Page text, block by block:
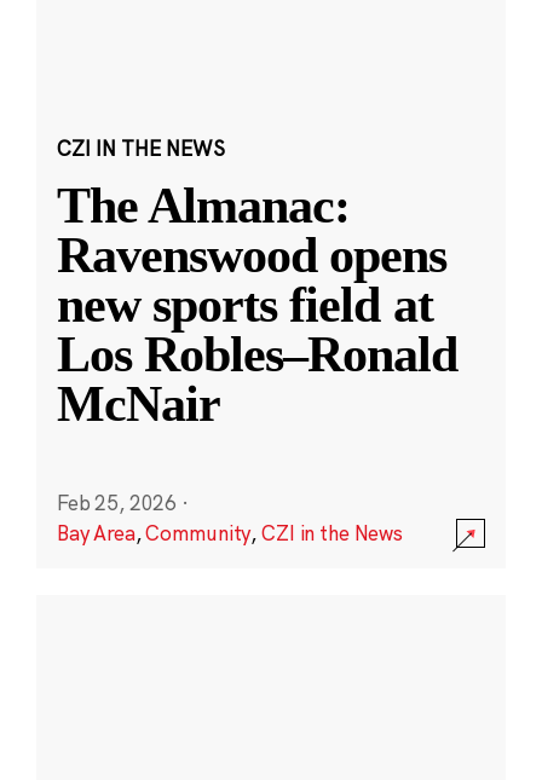
CZI IN THE NEWS
The Almanac:
Ravenswood opens
new sports field at
Los Robles–Ronald
McNair
Feb 25, 2026 ·
Bay Area,Community,CZI in the News